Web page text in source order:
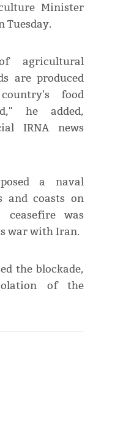
Minister
Tuesday.
agricultural
are produced
food
he added,
IRNA news
a naval
and coasts on
was
war with Iran.
the blockade,
of the